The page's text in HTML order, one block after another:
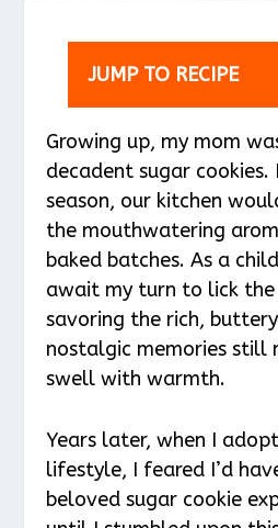
JUMP TO RECIPE
Growing up, my mom
decadent sugar cookies.
season, our kitchen
the mouthwatering
baked batches. As a
await my turn to lick
savoring the rich,
nostalgic memories still
swell with warmth.
Years later, when I
lifestyle, I feared I’d
beloved sugar cookie